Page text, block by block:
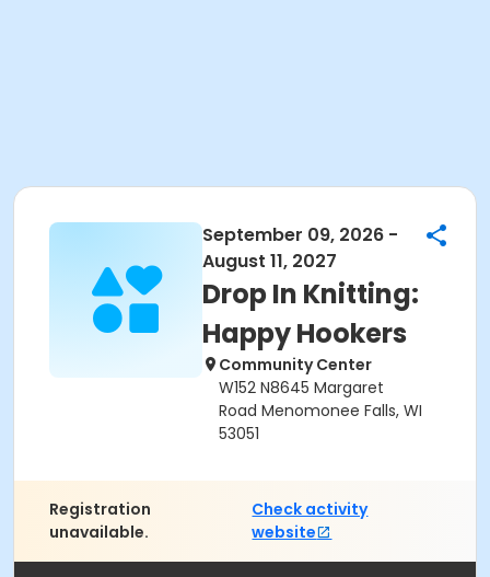
September 09, 2026 -
August 11, 2027
Drop In Knitting:
Happy Hookers
Community Center
W152 N8645 Margaret
Road Menomonee Falls, WI
53051
Registration
unavailable.
Check activity
website